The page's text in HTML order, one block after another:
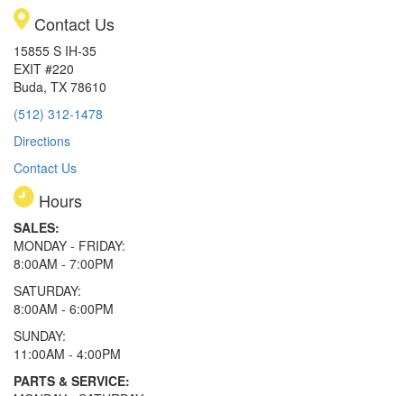
Contact Us
15855 S IH-35
EXIT #220
Buda, TX 78610
(512) 312-1478
Directions
Contact Us
Hours
SALES:
MONDAY - FRIDAY:
8:00AM - 7:00PM
SATURDAY:
8:00AM - 6:00PM
SUNDAY:
11:00AM - 4:00PM
PARTS & SERVICE: